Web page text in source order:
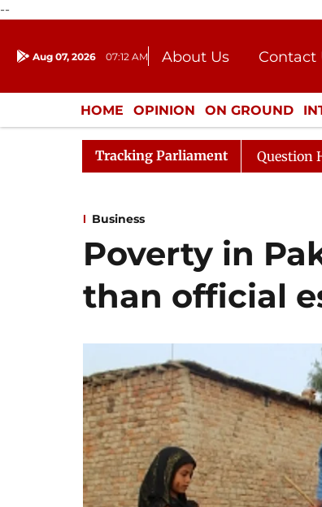
--
Aug 07, 2026 07:12 AM About Us
Contact
Donation
Press
HOME OPINION ON GROUND
ENTERTAINMENT CULTURE
Tracking Parliament
to Kiren Rijiju, Question Hour Disrupted
Business
Poverty in
than official